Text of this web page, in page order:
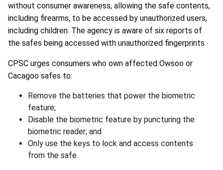
without consumer awareness, allowing the safe contents,
including firearms, to be accessed by unauthorized users,
including children. The agency is aware of six reports of
the safes being accessed with unauthorized fingerprints.
CPSC urges consumers who own affected Owsoo or
Cacagoo safes to:
Remove the batteries that power the biometric
feature;
Disable the biometric feature by puncturing the
biometric reader; and
Only use the keys to lock and access contents
from the safe.